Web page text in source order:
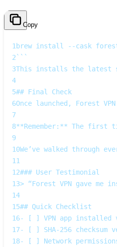
Copy
1brew install --cask
2```
3This installs the latest
4
5## Final Check
6Once launched, Forest
7
8**Remember:** The
9
10We’ve walked through
11
12### User Testimonial
13> “Forest VPN gave
14
15## Quick Checklist
16- [ ] VPN app installed
17- [ ] SHA‑256
18- [ ] Network